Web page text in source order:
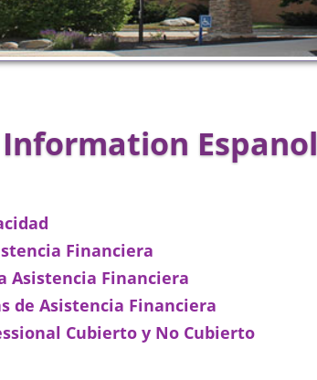
Espanol
Financiera
Asistencia Financiera
de Asistencia Financiera
Cubierto y No Cubierto